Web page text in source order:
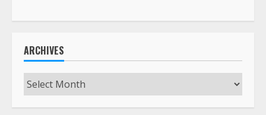
ARCHIVES
Archives